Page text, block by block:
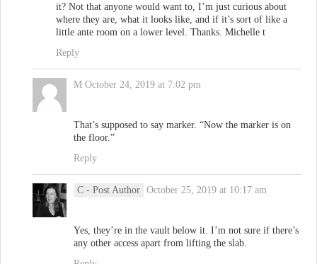
it? Not that anyone would want to, I’m just curious about
where they are, what it looks like, and if it’s sort of like a
little ante room on a lower level. Thanks. Michelle t
Reply
M October 24, 2019 at 7:02 pm
That’s supposed to say marker. “Now the marker is on
the floor.”
Reply
C - Post Author October 25, 2019 at 10:17 am
Yes, they’re in the vault below it. I’m not sure if there’s
any other access apart from lifting the slab.